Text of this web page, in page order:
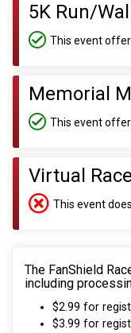
5K Run/
This event
Memorial
This event
Virtual Race
This event
The FanShield
including
$2.99 for
$3.99 for